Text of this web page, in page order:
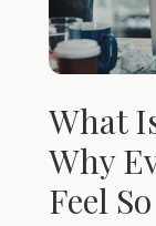
What
Why
Feel